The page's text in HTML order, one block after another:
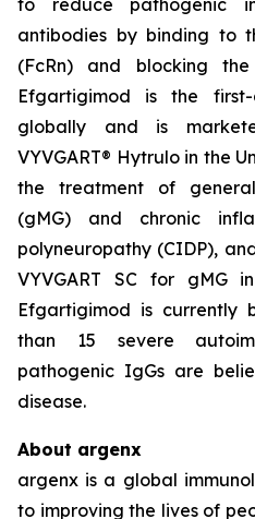
antibodies by binding to
(FcRn) and blocking
Efgartigimod is the
globally and is
VYVGART® Hytrulo in the
the treatment of
(gMG) and chronic
polyneuropathy (CIDP),
VYVGART SC for gMG
Efgartigimod is currently
than 15 severe
pathogenic IgGs are
disease.
About argenx
argenx is a global
to improving the lives of